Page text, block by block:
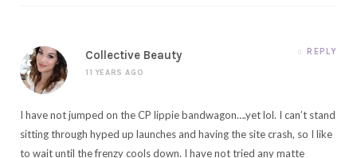
Collective Beauty
11 YEARS AGO
REPLY
I have not jumped on the CP lippie bandwagon….yet lol. I can’t stand
sitting through hyped up launches and having the site crash, so I like
to wait until the frenzy cools down. I have not tried any matte